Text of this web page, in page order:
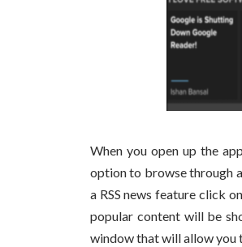
When you open up the
option to browse through
a RSS news feature click
popular content will be
window that will allow you